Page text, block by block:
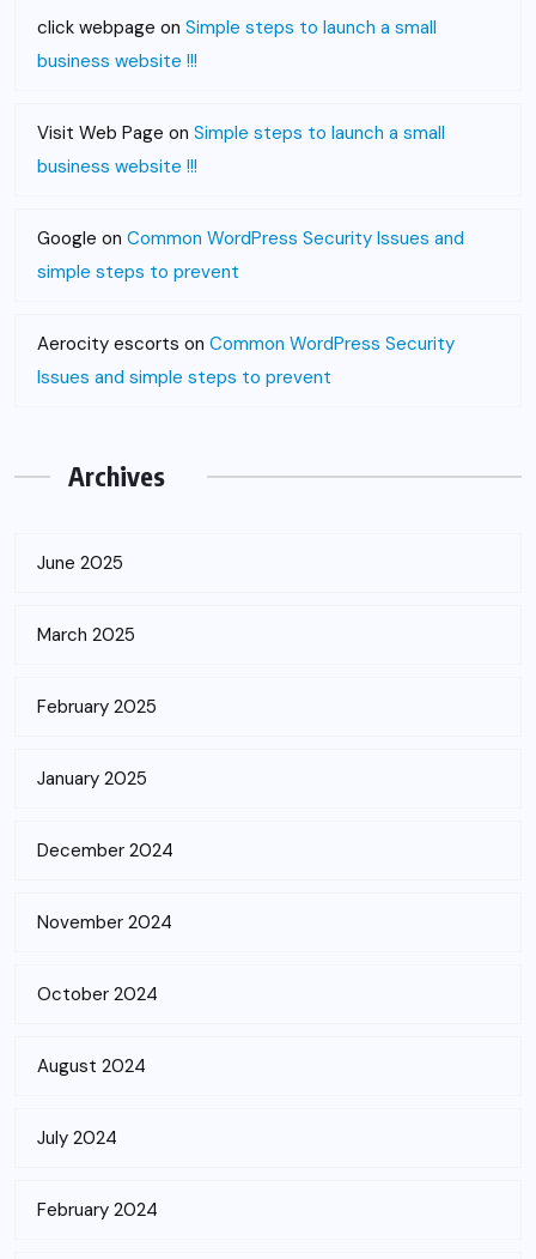
click webpage on Simple steps to launch a small
business website !!!
Visit Web Page on Simple steps to launch a small
business website !!!
Google on Common WordPress Security Issues and
simple steps to prevent
Aerocity escorts on Common WordPress Security
Issues and simple steps to prevent
Archives
June 2025
March 2025
February 2025
January 2025
December 2024
November 2024
October 2024
August 2024
July 2024
February 2024